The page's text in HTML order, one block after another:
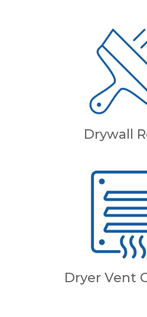
Drywall
Dryer Vent